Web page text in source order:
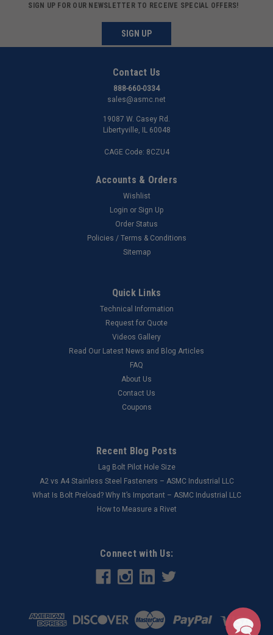
SIGN UP FOR OUR NEWSLETTER TO RECEIVE SPECIAL OFFERS!
SIGN UP
Contact Us
888-660-0334
sales@asmc.net
19087 W. Casey Rd.
Libertyville, IL 60048
CAGE Code: 8CZU4
Accounts & Orders
Wishlist
Login or Sign Up
Order Status
Policies / Terms & Conditions
Sitemap
Quick Links
Technical Information
Request for Quote
Videos Gallery
Read Our Latest News and Blog Articles
FAQ
About Us
Contact Us
Coupons
Recent Blog Posts
Lag Bolt Pilot Hole Size
​A2 vs A4 Stainless Steel Fasteners – ASMC Industrial LLC
What Is Bolt Preload? Why It’s Important – ASMC Industrial LLC
How to Measure a Rivet
Connect with Us: